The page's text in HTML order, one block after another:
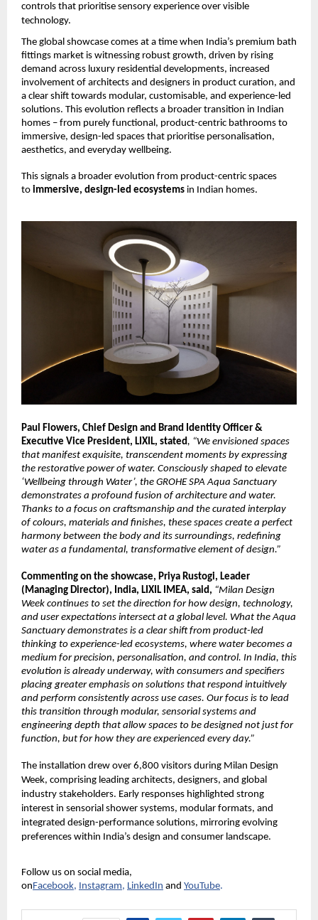
controls that prioritise sensory experience over visible
technology.
The global showcase comes at a time when India’s premium bath
fittings market is witnessing robust growth, driven by rising
demand across luxury residential developments, increased
involvement of architects and designers in product curation, and
a clear shift towards modular, customisable, and experience-led
solutions. This evolution reflects a broader transition in Indian
homes – from purely functional, product-centric bathrooms to
immersive, design-led spaces that prioritise personalisation,
aesthetics, and everyday wellbeing.
This signals a broader evolution from product-centric spaces
to immersive, design-led ecosystems in Indian homes.
Paul Flowers, Chief Design and Brand Identity Officer &
Executive Vice President, LIXIL, stated, “We envisioned spaces
that manifest exquisite, transcendent moments by expressing
the restorative power of water. Consciously shaped to elevate
‘Wellbeing through Water’, the GROHE SPA Aqua Sanctuary
demonstrates a profound fusion of architecture and water.
Thanks to a focus on craftsmanship and the curated interplay
of colours, materials and finishes, these spaces create a perfect
harmony between the body and its surroundings, redefining
water as a fundamental, transformative element of design.”
Commenting on the showcase, Priya Rustogi, Leader
(Managing Director), India, LIXIL IMEA, said, “Milan Design
Week continues to set the direction for how design, technology,
and user expectations intersect at a global level. What the Aqua
Sanctuary demonstrates is a clear shift from product-led
thinking to experience-led ecosystems, where water becomes a
medium for precision, personalisation, and control. In India, this
evolution is already underway, with consumers and specifiers
placing greater emphasis on solutions that respond intuitively
and perform consistently across use cases. Our focus is to lead
this transition through modular, sensorial systems and
engineering depth that allow spaces to be designed not just for
function, but for how they are experienced every day.”
The installation drew over 6,800 visitors during Milan Design
Week, comprising leading architects, designers, and global
industry stakeholders. Early responses highlighted strong
interest in sensorial shower systems, modular formats, and
integrated design-performance solutions, mirroring evolving
preferences within India’s design and consumer landscape.
Follow us on social media,
onFacebook, Instagram, LinkedIn and YouTube.